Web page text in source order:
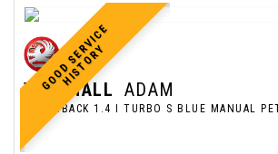
G
O
O
D
S
E
R
V
I
C
E
H
I
S
T
O
R
Y
VAUXHALL ADAM